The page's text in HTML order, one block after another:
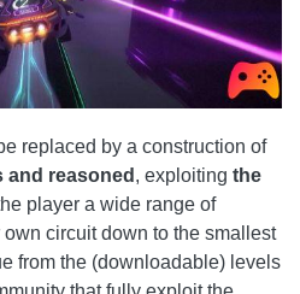
replaced by a construction of
and reasoned , exploiting the
player a wide range of
circuit down to the smallest
from the (downloadable) levels